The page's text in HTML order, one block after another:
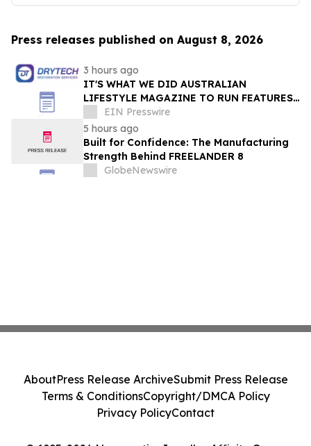
Press releases published on August 8, 2026
3 hours ago
IT'S WHAT WE DID AUSTRALIAN
LIFESTYLE MAGAZINE TO RUN FEATURES
ON PROPERTY MAINTENANCE MATTERS
STARTING IN AUGUST
EIN Presswire
5 hours ago
Built for Confidence: The Manufacturing
Strength Behind FREELANDER 8
GlobeNewswire
AboutPress Release ArchiveSubmit Press Release
Terms & ConditionsCopyright/DMCA Policy
Privacy PolicyContact